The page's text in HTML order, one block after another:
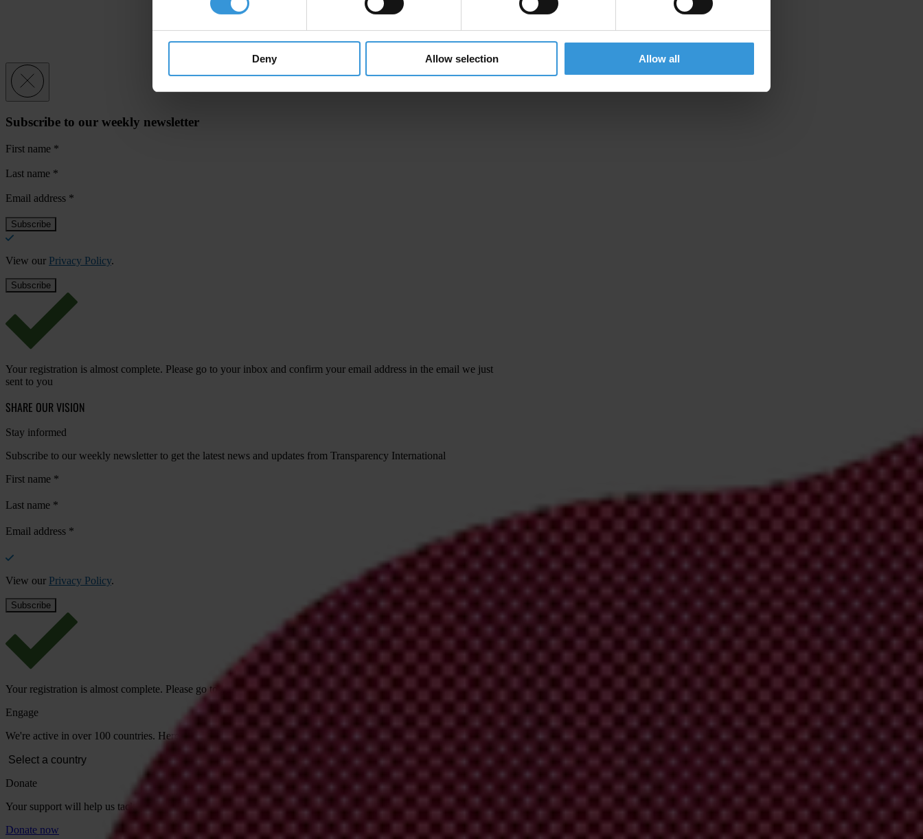
Deny Allow selection Allow all
Subscribe to our weekly newsletter
First name *
Last name *
Email address *
View our Privacy Policy.
Your registration is almost complete. Please go to your inbox and confirm your email address in the email we just
sent to you
SHARE OUR VISION
Stay informed
Subscribe to our weekly newsletter to get the latest news and updates from Transparency International
First name *
Last name *
Email address *
View our Privacy Policy.
Your registration is almost complete. Please go to your inbox and confirm your email address in the email we just sent to you
Engage
We're active in over 100 countries. Here's how to contact one of our national chapters
Donate
Your support will help us tackle corruption and the corrupt. Take action and donate now to help us end corruption
Donate now